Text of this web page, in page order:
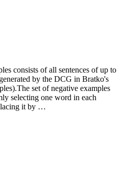
consists of all sentences of up to
by the DCG in Bratko's
set of negative examples
selecting one word in each
it by …